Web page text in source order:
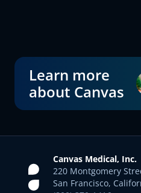
Learn more
about Canvas
Canvas Medical, Inc.
220 Montgomery
San Francisco,